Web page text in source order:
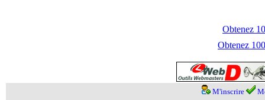
Obtenez
Obtenez
M'inscrire